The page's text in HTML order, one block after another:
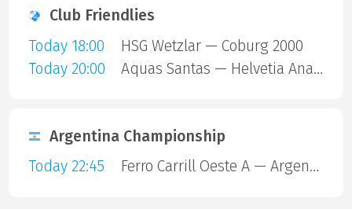
Club Friendlies
Today 18:00
HSG Wetzlar — Coburg 2000
Today 20:00
Aquas Santas — Helvetia Anaitasuna
Argentina Championship
Today 22:45
Ferro Carrill Oeste A — Argentinos Juniors